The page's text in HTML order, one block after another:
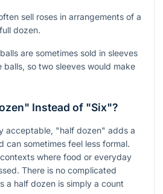
sell roses in arrangements of a
dozen.
are sometimes sold in sleeves
balls, so two sleeves would make
Instead of "Six"?
acceptable, "half dozen" adds a
can sometimes feel less formal.
where food or everyday
There is no complicated
a half dozen is simply a count